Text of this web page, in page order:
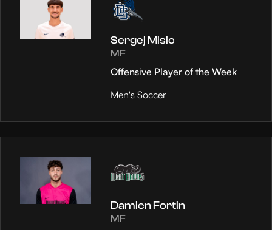
Sergej Misic
MF
Offensive Player of the Week
Men's Soccer
Damien Fortin
MF